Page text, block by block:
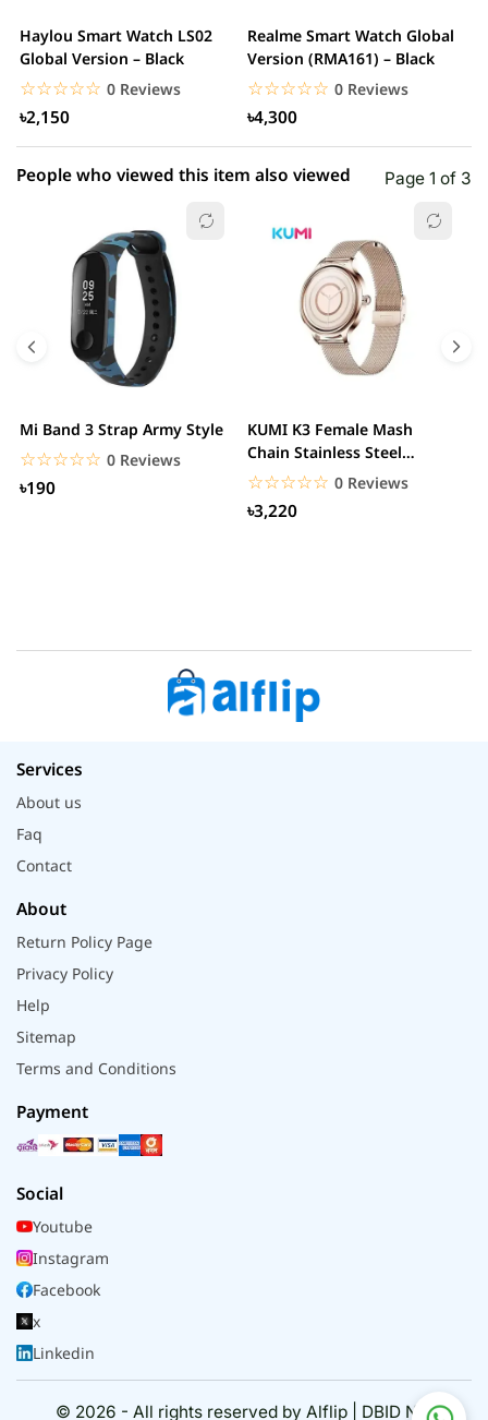
1 star 0.00% (0)
Haylou Smart Watch LS02
Global Version – Black
☆☆☆☆☆
★★★★★ 0 Reviews
৳2,150
Realme Smart Watch Global
Version (RMA161) – Black
☆☆☆☆☆
★★★★★ 0 Reviews
৳4,300
People who viewed this item also viewed Page 1 of 3
Mi Band 3 Strap Army Style
☆☆☆☆☆
★★★★★ 0 Reviews
৳190
KUMI K3 Female Mash
Chain Stainless Steel
Smartwatch
☆☆☆☆☆
★★★★★ 0 Reviews
৳3,220
Services
About us
Faq
Contact
About
Return Policy Page
Privacy Policy
Help
Sitemap
Terms and Conditions
Payment
Social
Youtube
Instagram
Facebook
x
Linkedin
© 2026 - All rights reserved by Alflip | DBID No.